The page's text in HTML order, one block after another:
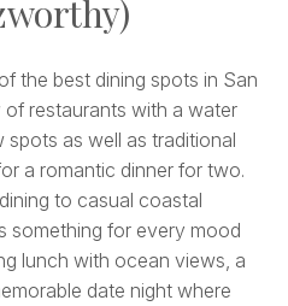
the best dining spots in San
of restaurants with a water
as well as traditional
a romantic dinner for two.
to casual coastal
something for every mood
lunch with ocean views, a
date night where